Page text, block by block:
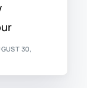
30,